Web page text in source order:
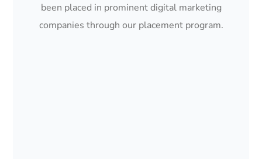
been placed in prominent digital marketing
companies through our placement program.